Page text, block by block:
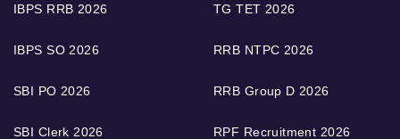
IBPS RRB 2026
IBPS SO 2026
SBI PO 2026
SBI Clerk 2026
TG TET 2026
RRB NTPC 2026
RRB Group D 2026
RPF Recruitment 2026